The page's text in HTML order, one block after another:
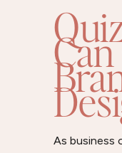
As business